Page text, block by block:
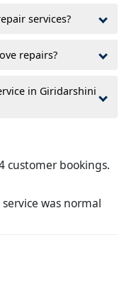
services?
repairs?
in Giridarshini
customer bookings.
was normal